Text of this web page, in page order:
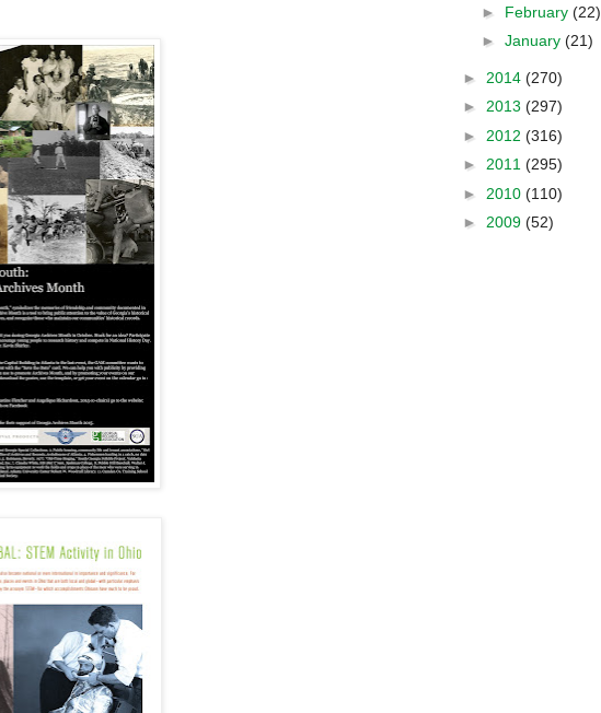
► February (22)
► January (21)
► 2014 (270)
► 2013 (297)
► 2012 (316)
► 2011 (295)
► 2010 (110)
► 2009 (52)